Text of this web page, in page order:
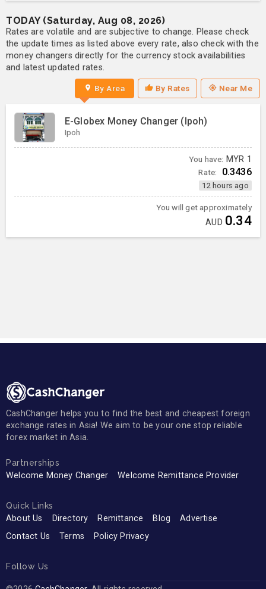
TODAY (Saturday, Aug 08, 2026)
Rates are volatile and are subjective to change. Please check
the update times as listed above every rate, also check with the
money changers directly for the currency stock availabilities
and latest updated rates.
By Area By Rates Near Me
E-Globex Money Changer (Ipoh)
Ipoh
You have: MYR 1
Rate: 0.3436
12 hours ago
You will get approximately
AUD 0.34
CashChanger helps you to find the best and cheapest foreign
exchange rates in Asia! We aim to be your one stop reliable
forex market in Asia.
Partnerships
Welcome Money Changer Welcome Remittance Provider
Quick Links
About Us Directory Remittance Blog
Advertise
Contact Us
Terms Policy Privacy
Follow Us